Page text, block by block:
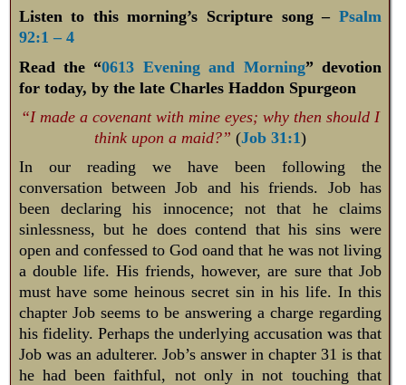
Listen to this morning’s Scripture song – Psalm
92:1 – 4
Read the “0613 Evening and Morning” devotion
for today, by the late Charles Haddon Spurgeon
“I made a covenant with mine eyes; why then should I
think upon a maid?” (Job 31:1)
In our reading we have been following the
conversation between Job and his friends. Job has
been declaring his innocence; not that he claims
sinlessness, but he does contend that his sins were
open and confessed to God oand that he was not living
a double life. His friends, however, are sure that Job
must have some heinous secret sin in his life. In this
chapter Job seems to be answering a charge regarding
his fidelity. Perhaps the underlying accusation was that
Job was an adulterer. Job’s answer in chapter 31 is that
he had been faithful, not only in not touching that